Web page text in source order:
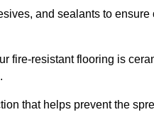
and sealants to
fire-resistant flooring is
that helps prevent the